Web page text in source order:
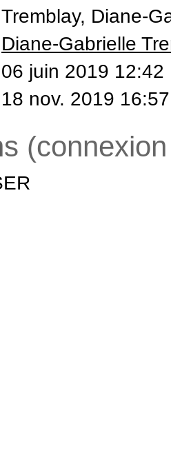
Tremblay, Diane-
Diane-Gabrielle
06 juin 2019 12:42
18 nov. 2019 16:57